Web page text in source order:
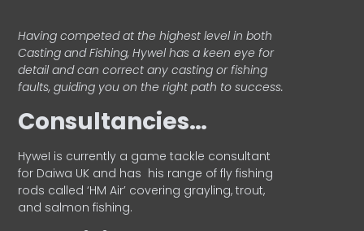
Having competed at the highest level in both
Casting and Fishing, Hywel has a keen eye for
detail and can correct any casting or fishing
faults, guiding you on the right path to success.
Consultancies…
HyweI is currently a game tackle consultant
for Daiwa UK and has his range of fly fishing
rods called ‘HM Air’ covering grayling, trout,
and salmon fishing.